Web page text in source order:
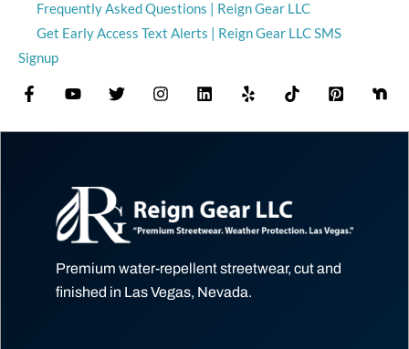
Frequently Asked Questions | Reign Gear LLC
Get Early Access Text Alerts | Reign Gear LLC SMS
Signup
Premium water-repellent streetwear, cut and
finished in Las Vegas, Nevada.